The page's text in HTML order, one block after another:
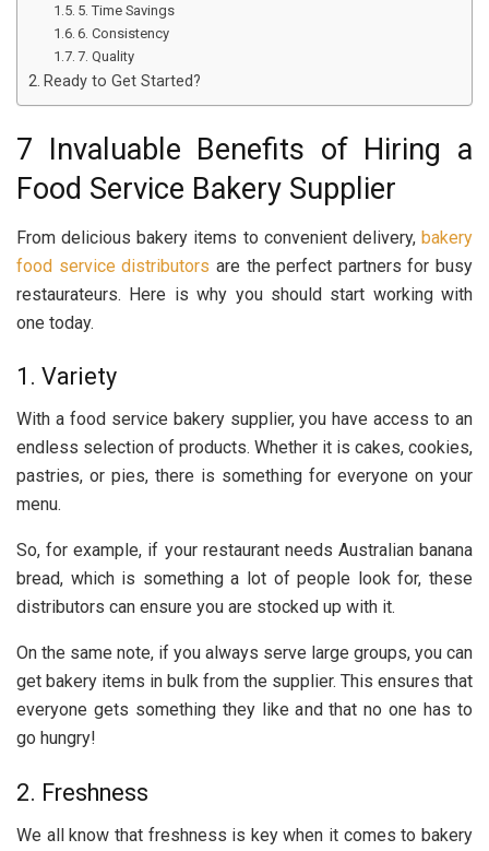
5. Time Savings
6. Consistency
7. Quality
Ready to Get Started?
7 Invaluable Benefits of Hiring a
Food Service Bakery Supplier
From delicious bakery items to convenient delivery,bakery
food service distributors are the perfect partners for busy
restaurateurs. Here is why you should start working with
one today.
1. Variety
With a food service bakery supplier, you have access to an
endless selection of products. Whether it is cakes, cookies,
pastries, or pies, there is something for everyone on your
menu.
So, for example, if your restaurant needs Australian banana
bread, which is something a lot of people look for, these
distributors can ensure you are stocked up with it.
On the same note, if you always serve large groups, you can
get bakery items in bulk from the supplier. This ensures that
everyone gets something they like and that no one has to
go hungry!
2. Freshness
We all know that freshness is key when it comes to bakery